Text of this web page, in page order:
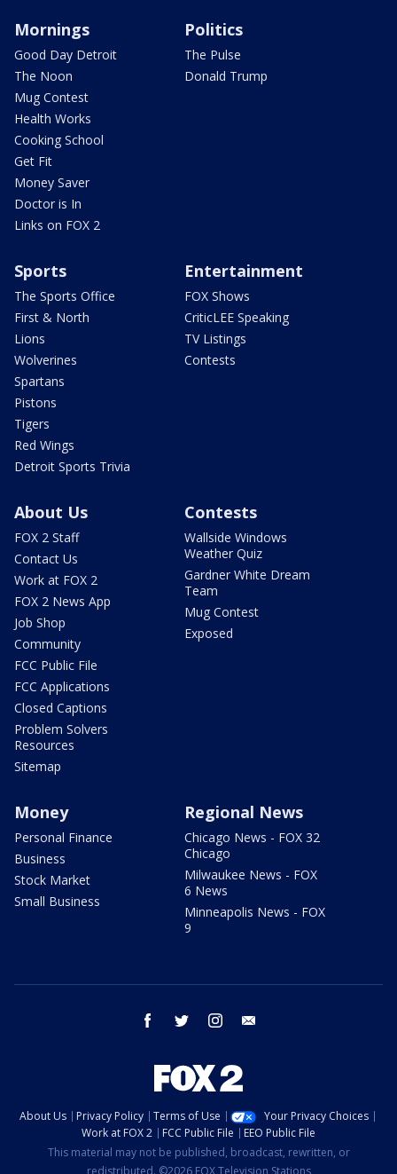
Mornings
Good Day Detroit
The Noon
Mug Contest
Health Works
Cooking School
Get Fit
Money Saver
Doctor is In
Links on FOX 2
Politics
The Pulse
Donald Trump
Sports
The Sports Office
First & North
Lions
Wolverines
Spartans
Pistons
Tigers
Red Wings
Detroit Sports Trivia
Entertainment
FOX Shows
CriticLEE Speaking
TV Listings
Contests
About Us
FOX 2 Staff
Contact Us
Work at FOX 2
FOX 2 News App
Job Shop
Community
FCC Public File
FCC Applications
Closed Captions
Problem Solvers
Resources
Sitemap
Contests
Wallside Windows
Weather Quiz
Gardner White Dream
Team
Mug Contest
Exposed
Money
Personal Finance
Business
Stock Market
Small Business
Regional News
Chicago News - FOX 32
Chicago
Milwaukee News - FOX
6 News
Minneapolis News - FOX
9
facebook twitter instagram
About Us Privacy Policy Terms of Use
Your Privacy Choices
Work at FOX 2
FCC Public File
EEO Public File
This material may not be published, broadcast, rewritten, or
redistributed. ©2026 FOX Television Stations